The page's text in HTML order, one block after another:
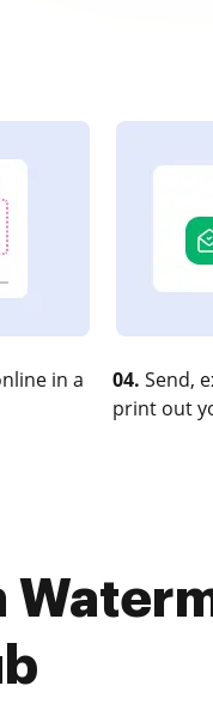
in a
04. Send,
print out